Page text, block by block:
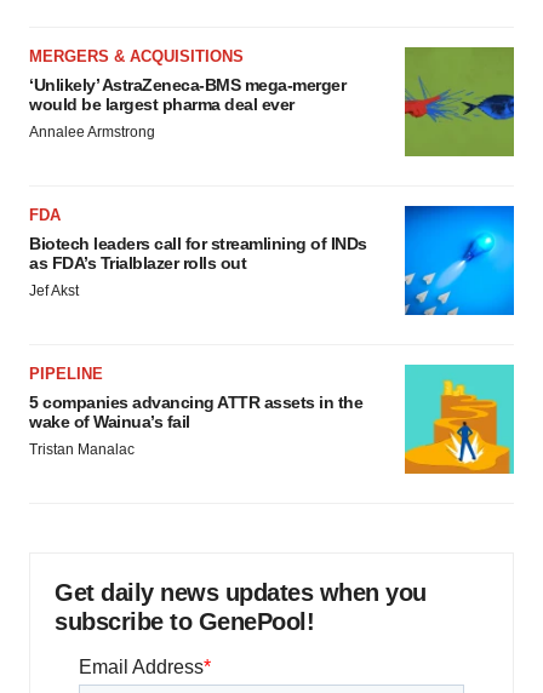
MERGERS & ACQUISITIONS
‘Unlikely’ AstraZeneca-BMS mega-merger
would be largest pharma deal ever
Annalee Armstrong
FDA
Biotech leaders call for streamlining of INDs
as FDA’s Trialblazer rolls out
Jef Akst
PIPELINE
5 companies advancing ATTR assets in the
wake of Wainua’s fail
Tristan Manalac
Get daily news updates when you
subscribe to GenePool!